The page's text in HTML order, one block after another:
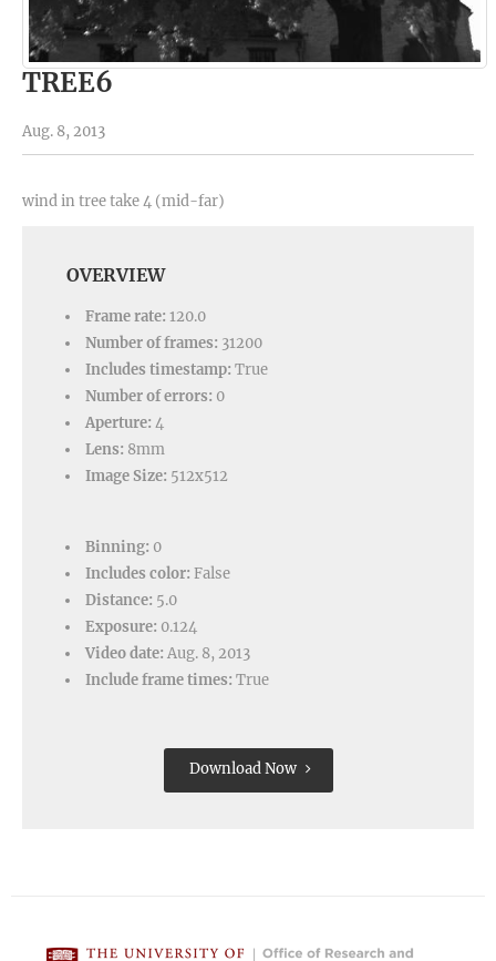
TREE6
Aug. 8, 2013
wind in tree take 4 (mid-far)
OVERVIEW
Frame rate: 120.0
Number of frames: 31200
Includes timestamp: True
Number of errors: 0
Aperture: 4
Lens: 8mm
Image Size: 512x512
Binning: 0
Includes color: False
Distance: 5.0
Exposure: 0.124
Video date: Aug. 8, 2013
Include frame times: True
Download Now